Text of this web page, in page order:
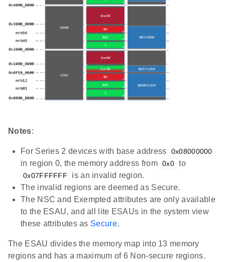
Notes:
For Series 2 devices with base address 0x08000000
in region 0, the memory address from 0x0 to
0x07FFFFFF
is an invalid region.
The invalid regions are deemed as Secure.
The NSC and Exempted attributes are only available
to the ESAU, and all lite ESAUs in the system view
these attributes as Secure.
The ESAU divides the memory map into 13 memory
regions and has a maximum of 6 Non-secure regions.